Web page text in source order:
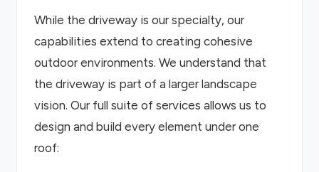
While the driveway is our specialty, our
capabilities extend to creating cohesive
outdoor environments. We understand that
the driveway is part of a larger landscape
vision. Our full suite of services allows us to
design and build every element under one
roof: